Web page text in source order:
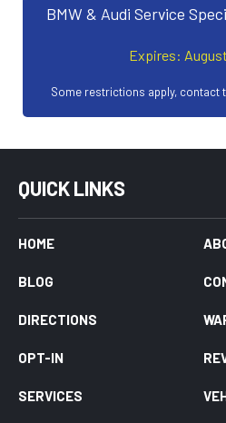
BMW & Audi Service
Expires:
Some restrictions apply, contact
QUICK LINKS
HOME
BLOG
DIRECTIONS
OPT-IN
SERVICES